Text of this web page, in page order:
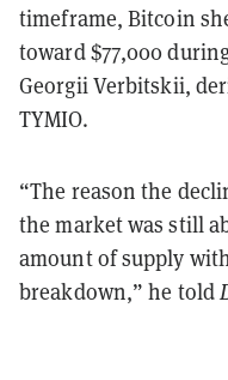
timeframe, Bitcoin
toward $77,000
Georgii Verbitskii,
TYMIO.
“The reason the
the market was still
amount of supply
breakdown,” he told